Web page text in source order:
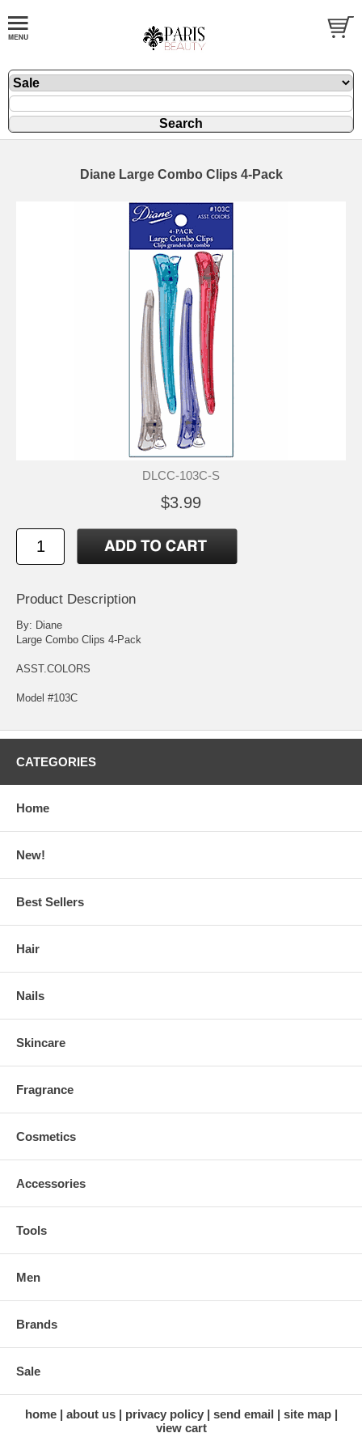
Diane Large Combo Clips 4-Pack
DLCC-103C-S
$3.99
Product Description
By: Diane
Large Combo Clips 4-Pack
ASST.COLORS
Model #103C
CATEGORIES
Home
New!
Best Sellers
Hair
Nails
Skincare
Fragrance
Cosmetics
Accessories
Tools
Men
Brands
Sale
home about us privacy policy send email
site map
view cart